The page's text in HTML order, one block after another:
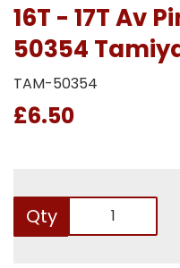
16T - 17T Av
50354
TAM-50354
£6.50
Qty